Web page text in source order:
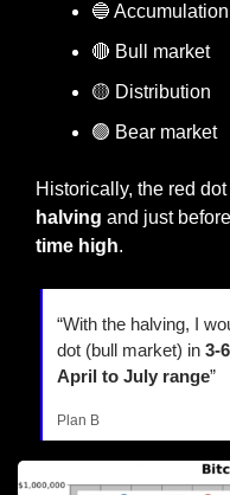
🔵 Accumulation
🔴 Bull market
🟡 Distribution
🟢 Bear market
Historically, the red
halving and just
time high.
“With the halving, I
dot (bull market) in 3-
April to July range”
Plan B